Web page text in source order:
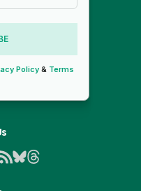
Policy& Terms